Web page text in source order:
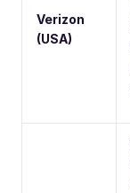
Verizon
(USA)